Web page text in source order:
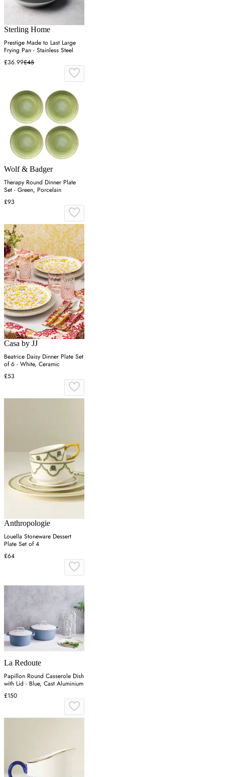
Sterling Home
Prestige Made to Last Large
Frying Pan - Stainless Steel
£36.99£45
Wolf & Badger
Therapy Round Dinner Plate
Set - Green, Porcelain
£93
Casa by JJ
Beatrice Daisy Dinner Plate Set
of 6 - White, Ceramic
£53
Anthropologie
Louella Stoneware Dessert
Plate Set of 4
£64
La Redoute
Papillon Round Casserole Dish
with Lid - Blue, Cast Aluminium
£150